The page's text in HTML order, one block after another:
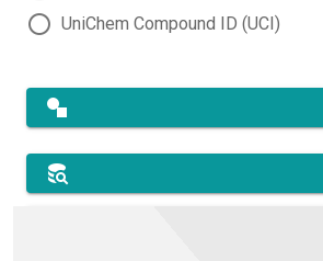
UniChem Compound ID (UCI)